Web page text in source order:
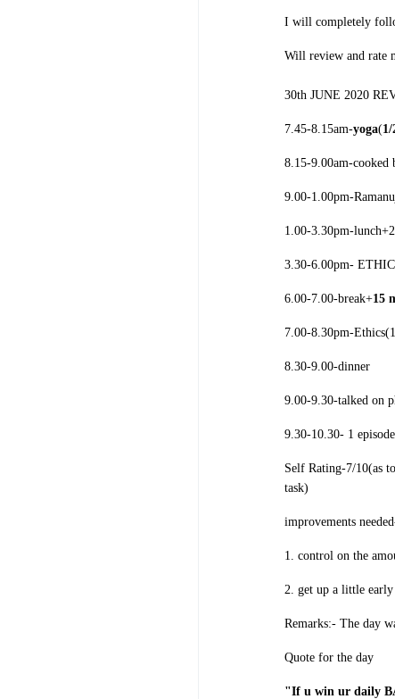
I will completely
Will review and rate
30th JUNE 2020
7.45-8.15am-yoga(
8.15-9.00am-cooked
9.00-1.00pm-
1.00-3.30pm-
3.30-6.00pm-
6.00-7.00-break+15
7.00-8.30pm-
8.30-9.00-dinner
9.00-9.30-talked on
9.30-10.30- 1
Self Rating-7/10(as
task)
improvements
1. control on the
2. get up a little
Remarks:- The day
Quote for the day
"If u win ur daily